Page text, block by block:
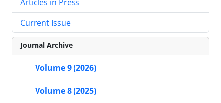
Articles in Press
Current Issue
Journal Archive
Volume 9 (2026)
Volume 8 (2025)